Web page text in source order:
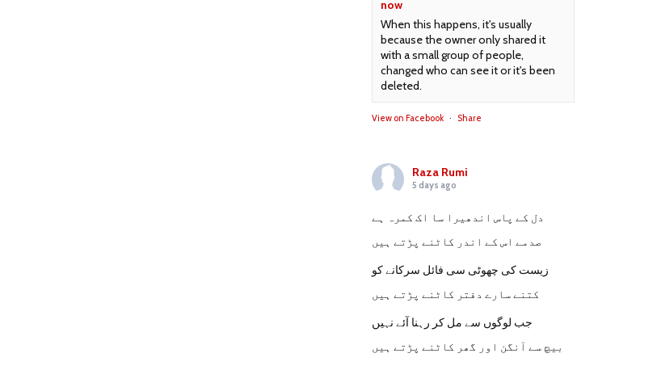
now
When this happens, it's usually
because the owner only shared it
with a small group of people,
changed who can see it or it's been
deleted.
View on Facebook · Share
Raza Rumi
5 days ago
دل کے پاس اندھیرا سا اک کمرہ ہے
صدمے اس کے اندر کاٹنے پڑتے ہیں
زیست کی چھوٹی سی فائل سرکانے کو
کتنے سارے دفتر کاٹنے پڑتے ہیں
جب لوگوں سے مل کر رہنا آئے نہیں
بیچ سے آنگن اور گھر کاٹنے پڑتے ہیں